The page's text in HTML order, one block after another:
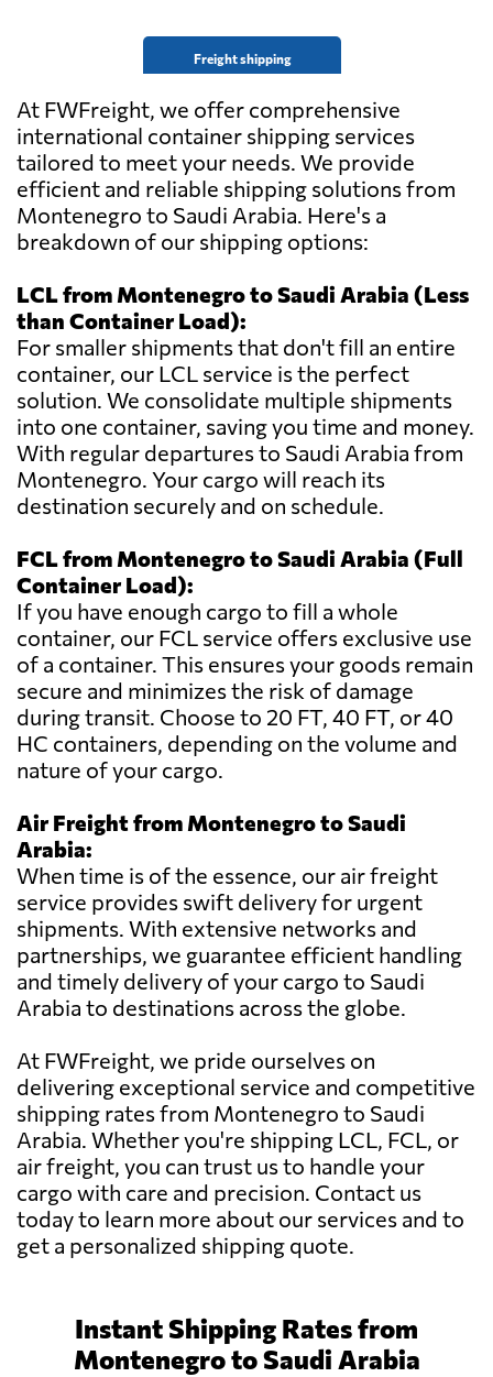
Freight shipping
At FWFreight, we offer comprehensive
international container shipping services
tailored to meet your needs. We provide
efficient and reliable shipping solutions from
Montenegro to Saudi Arabia. Here's a
breakdown of our shipping options:
LCL from Montenegro to Saudi Arabia (Less
than Container Load):
For smaller shipments that don't fill an entire
container, our LCL service is the perfect
solution. We consolidate multiple shipments
into one container, saving you time and money.
With regular departures to Saudi Arabia from
Montenegro. Your cargo will reach its
destination securely and on schedule.
FCL from Montenegro to Saudi Arabia (Full
Container Load):
If you have enough cargo to fill a whole
container, our FCL service offers exclusive use
of a container. This ensures your goods remain
secure and minimizes the risk of damage
during transit. Choose to 20 FT, 40 FT, or 40
HC containers, depending on the volume and
nature of your cargo.
Air Freight from Montenegro to Saudi
Arabia:
When time is of the essence, our air freight
service provides swift delivery for urgent
shipments. With extensive networks and
partnerships, we guarantee efficient handling
and timely delivery of your cargo to Saudi
Arabia to destinations across the globe.
At FWFreight, we pride ourselves on
delivering exceptional service and competitive
shipping rates from Montenegro to Saudi
Arabia. Whether you're shipping LCL, FCL, or
air freight, you can trust us to handle your
cargo with care and precision. Contact us
today to learn more about our services and to
get a personalized shipping quote.
Instant Shipping Rates from
Montenegro to Saudi Arabia